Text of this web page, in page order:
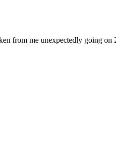
from me unexpectedly going on